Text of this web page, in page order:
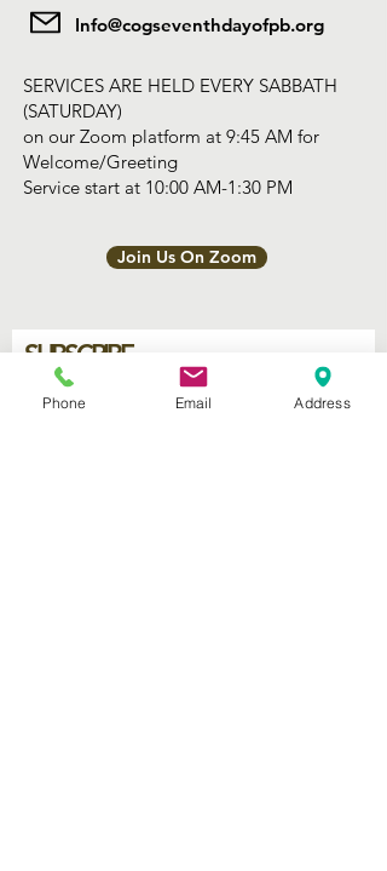
Info@cogseventhdayofpb.org
SERVICES ARE HELD EVERY SABBATH
(SATURDAY)
on our Zoom platform at 9:45 AM for
Welcome/Greeting
Service start at 10:00 AM-1:30 PM
Join Us On Zoom
SUBSCRIBE
Phone Email Address